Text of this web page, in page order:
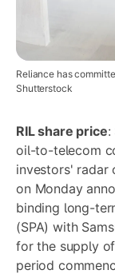
Reliance has
Shutterstock
RIL share price:
oil-to-telecom
investors' radar
on Monday
binding long-
(SPA) with
for the supply
period